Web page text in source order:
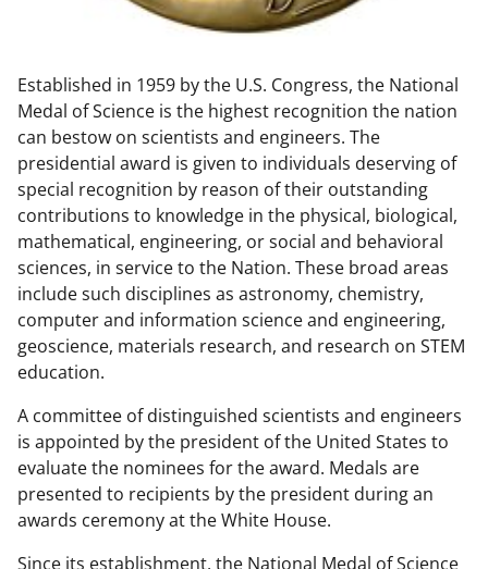
n
a
s
T
w
i
t
t
e
r
)
Established in 1959 by the U.S. Congress, the National
Medal of Science is the highest recognition the nation
can bestow on scientists and engineers. The
presidential award is given to individuals deserving of
special recognition by reason of their outstanding
contributions to knowledge in the physical, biological,
mathematical, engineering, or social and behavioral
sciences, in service to the Nation. These broad areas
include such disciplines as astronomy, chemistry,
computer and information science and engineering,
geoscience, materials research, and research on STEM
education.
A committee of distinguished scientists and engineers
is appointed by the president of the United States to
evaluate the nominees for the award. Medals are
presented to recipients by the president during an
awards ceremony at the White House.
Since its establishment, the National Medal of Science